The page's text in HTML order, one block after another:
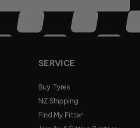
SERVICE
Buy Tyres
NZ Shipping
Find My Fitter